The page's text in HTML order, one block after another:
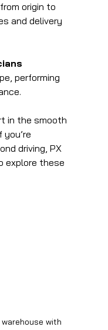
and delivery
in the smooth
driving, PX
explore these
with